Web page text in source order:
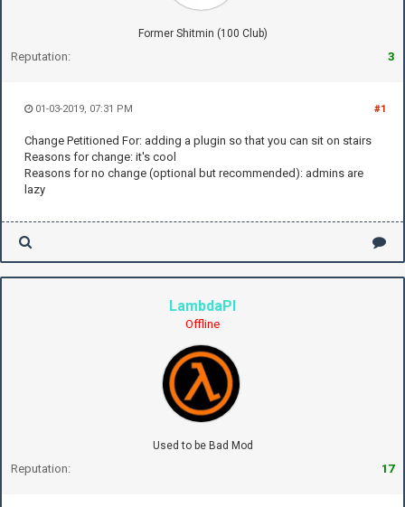
Former Shitmin (100 Club)
Reputation: 3
#1
01-03-2019, 07:31 PM
Change Petitioned For: adding a plugin so that you can sit on stairs
Reasons for change: it's cool
Reasons for no change (optional but recommended): admins are
lazy
LambdaPI
Offline
Used to be Bad Mod
Reputation: 17